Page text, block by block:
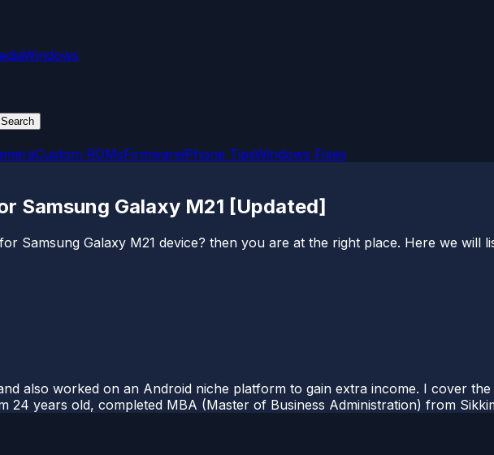
Windows
Search
Custom ROMsFirmwareiPhone TipsWindows Fixes
Samsung Galaxy M21 [Updated]
Samsung Galaxy M21 device? then you are at the right place. Here we will
also worked on an Android niche platform to gain extra income. I cover
24 years old, completed MBA (Master of Business Administration) from